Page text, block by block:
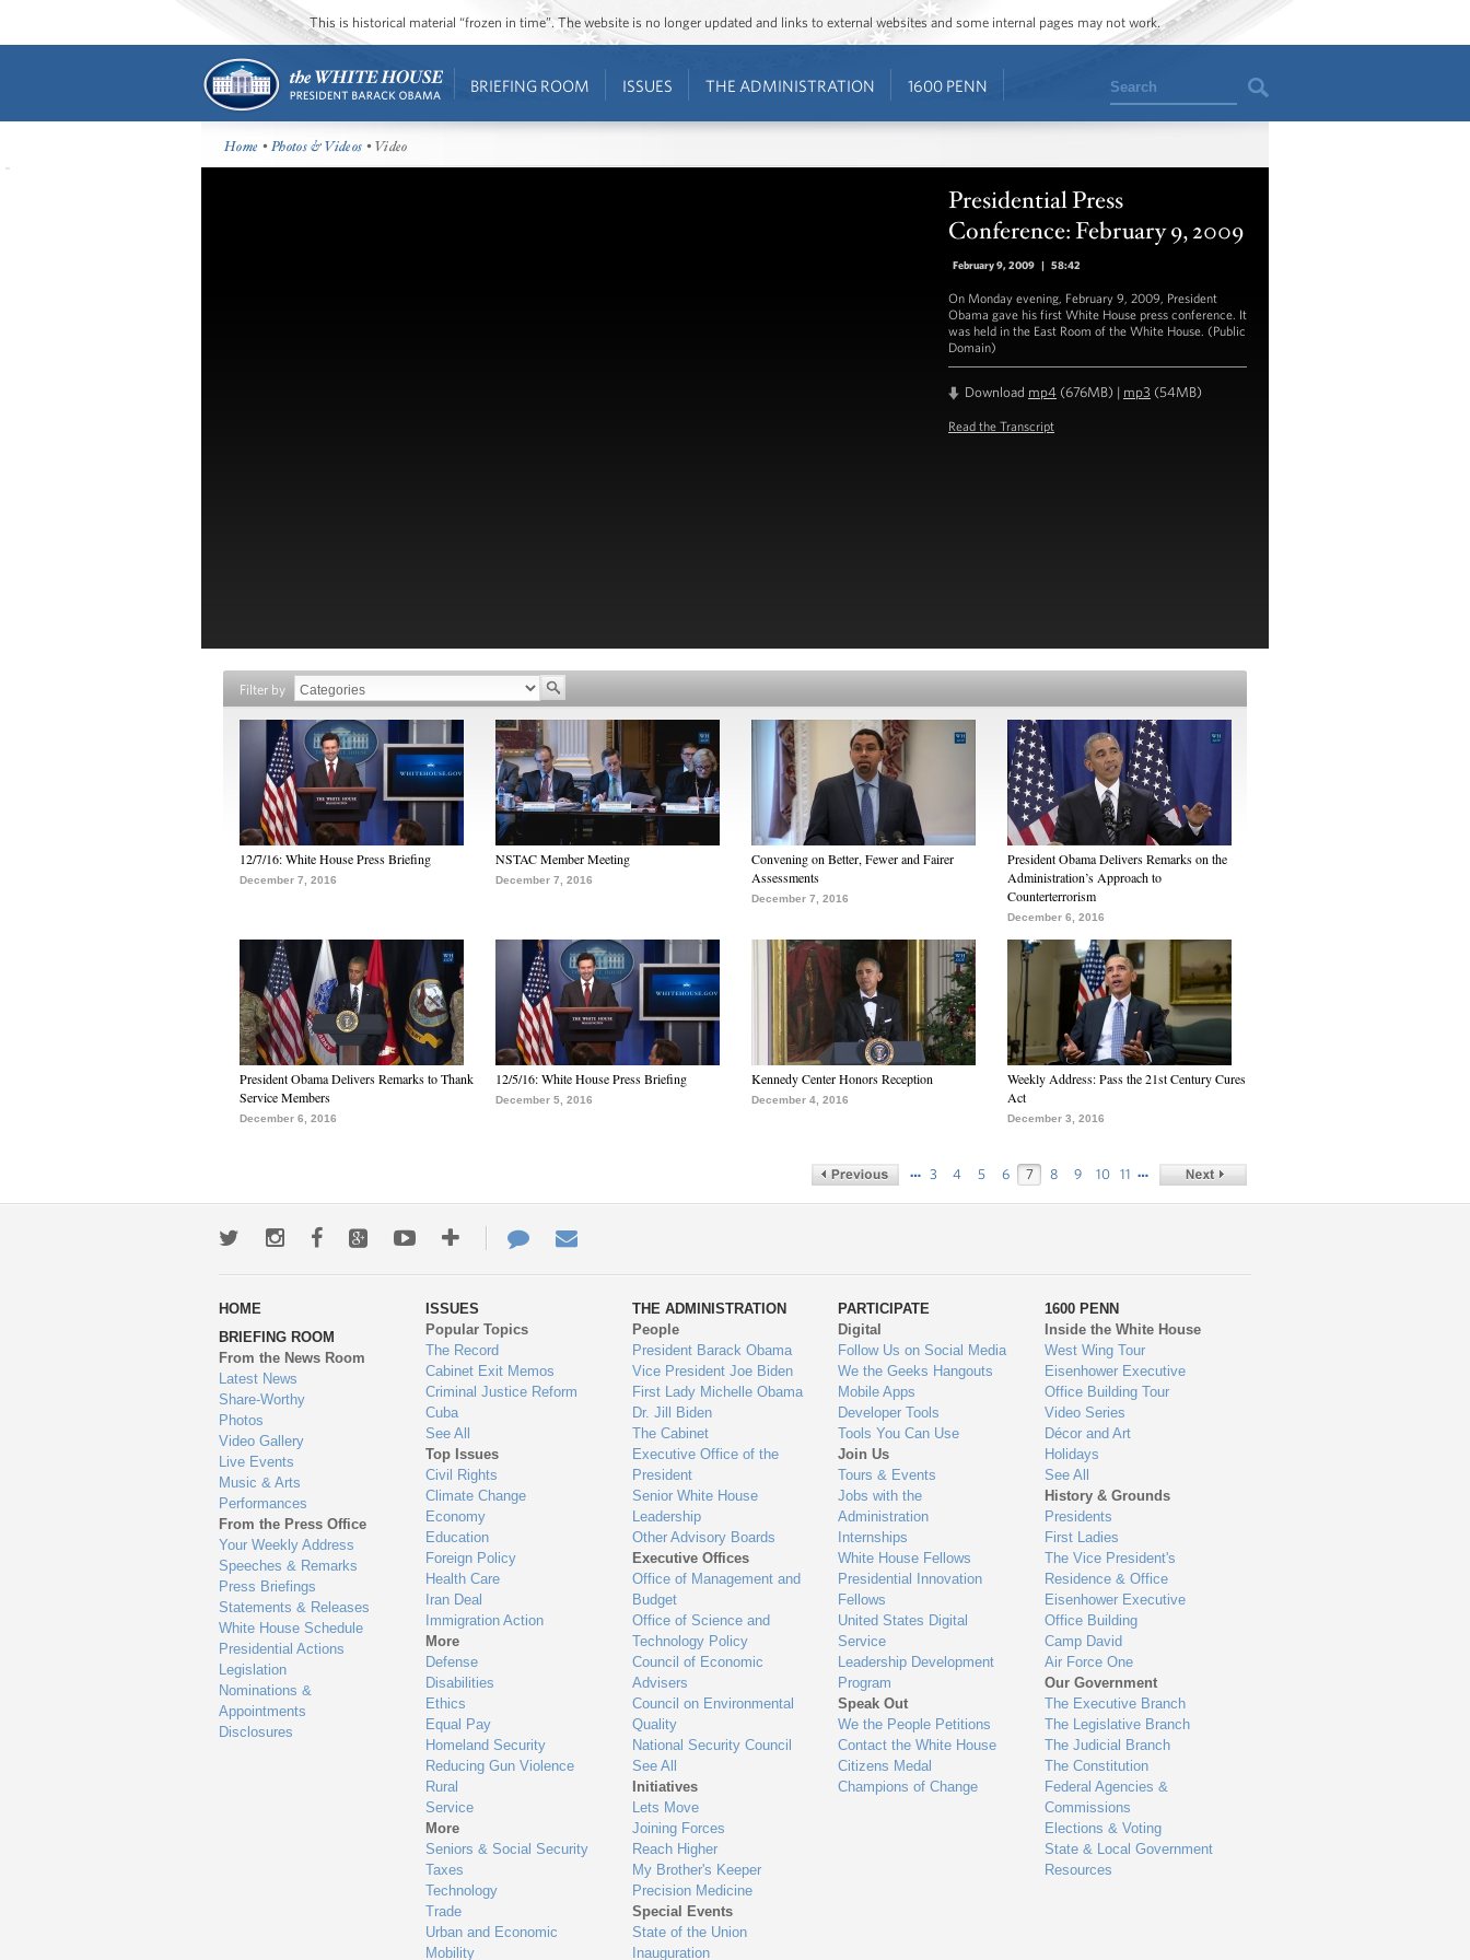
This is historical material “frozen in time”. The website is no longer updated and links to external websites and some internal pages may not work.
BRIEFING ROOM ISSUES THE ADMINISTRATION 1600 PENN Search
Home •Photos & Videos • Video
Presidential Press
Conference: February 9, 2009
February 9, 2009 | 58:42
On Monday evening, February 9, 2009, President
Obama gave his first White House press conference. It
was held in the East Room of the White House. (Public
Domain)
Download mp4 (676MB) | mp3 (54MB)
Read the Transcript
Filter by
12/7/16: White House Press Briefing
December 7, 2016
NSTAC Member Meeting
December 7, 2016
Convening on Better, Fewer and Fairer
Assessments
December 7, 2016
President Obama Delivers Remarks on the
Administration’s Approach to
Counterterrorism
December 6, 2016
President Obama Delivers Remarks to Thank
Service Members
December 6, 2016
12/5/16: White House Press Briefing
December 5, 2016
Kennedy Center Honors Reception
December 4, 2016
Weekly Address: Pass the 21st Century Cures
Act
December 3, 2016
… 3 4 5 6 7 8 9 10 11 …